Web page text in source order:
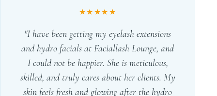
★★★★★
"I have been getting my eyelash extensions
and hydro facials at Faciallash Lounge, and
I could not be happier. She is meticulous,
skilled, and truly cares about her clients. My
skin feels fresh and glowing after the hydro